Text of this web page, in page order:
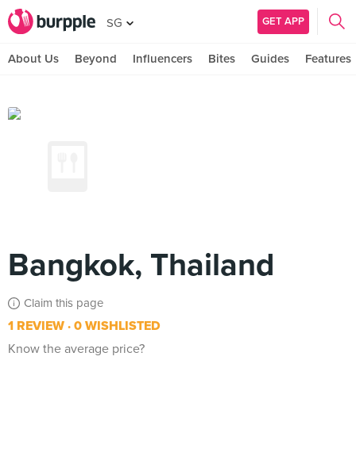
SG GET APP
About Us Beyond Influencers Bites Guides Features
Bangkok, Thailand
Claim this page
1 REVIEW 0 WISHLISTED
Know the average price?